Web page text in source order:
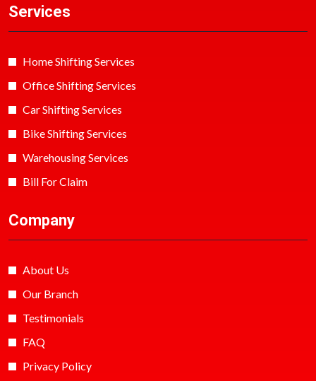
Services
Home Shifting Services
Office Shifting Services
Car Shifting Services
Bike Shifting Services
Warehousing Services
Bill For Claim
Company
About Us
Our Branch
Testimonials
FAQ
Privacy Policy